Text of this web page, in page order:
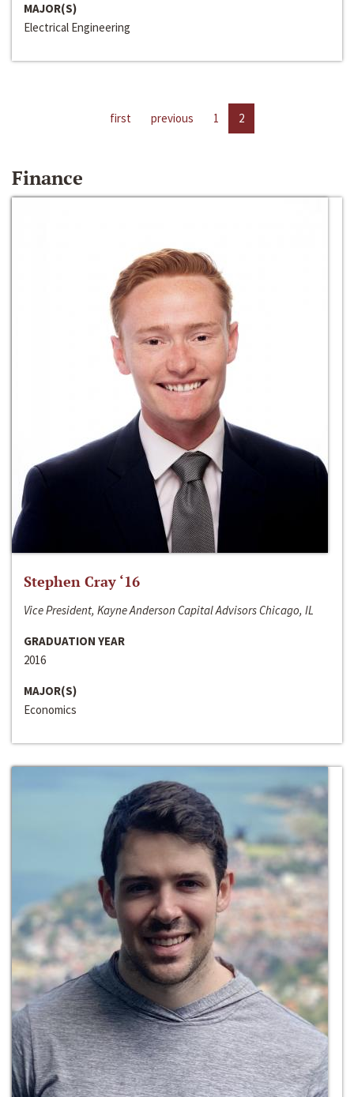
MAJOR(S)
Electrical Engineering
first previous 1 2
Finance
Stephen Cray ‘16
Vice President, Kayne Anderson Capital Advisors Chicago, IL
GRADUATION YEAR
2016
MAJOR(S)
Economics